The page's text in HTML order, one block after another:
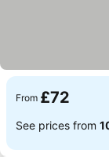
From £72
See prices from